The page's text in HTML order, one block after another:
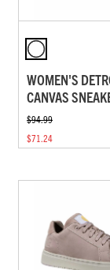
WOMEN'S
CANVAS
$94.99
$71.24